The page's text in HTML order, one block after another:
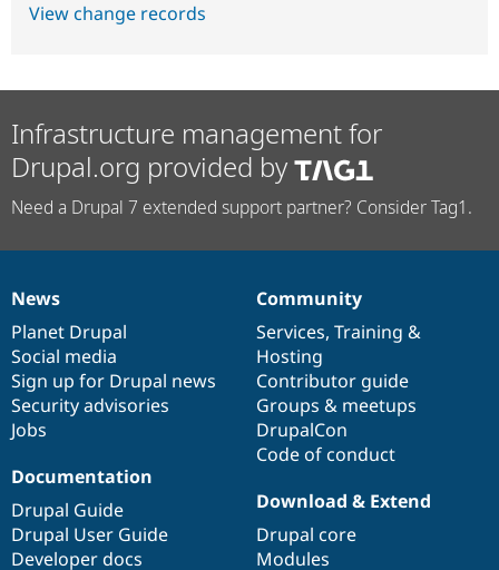
View change records
Infrastructure management for
Drupal.org provided by
Need a Drupal 7 extended support partner? Consider Tag1.
News
items
News
Planet Drupal
Social media
Sign up for Drupal news
Security advisories
Jobs
Our
community
Community
Services, Training &
Hosting
Contributor guide
Groups & meetups
DrupalCon
Code of conduct
Documentation
Documentation
Drupal Guide
Drupal User Guide
Developer docs
Drupal
code
base
Download & Extend
Drupal core
Modules
Governance
of
community